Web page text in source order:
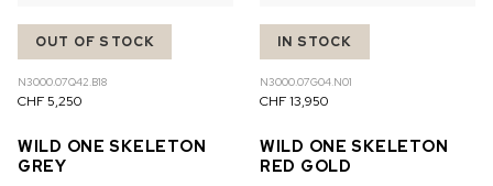
OUT OF STOCK
N3000.07Q42.B18
CHF 5,250
WILD ONE SKELETON
GREY
IN STOCK
N3000.07G04.N01
CHF 13,950
WILD ONE SKELETON
RED GOLD